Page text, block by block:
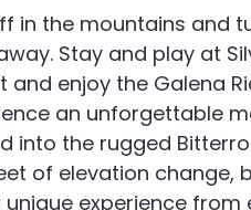
in the mountains and
Stay and play at
and enjoy the Galena
an unforgettable
into the rugged
of elevation change,
unique experience from